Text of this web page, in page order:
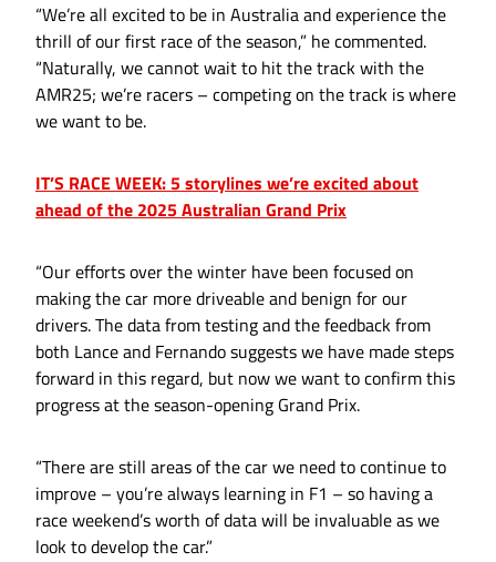
“We’re all excited to be in Australia and experience the
thrill of our first race of the season,” he commented.
“Naturally, we cannot wait to hit the track with the
AMR25; we’re racers – competing on the track is where
we want to be.
IT’S RACE WEEK: 5 storylines we’re excited about
ahead of the 2025 Australian Grand Prix
“Our efforts over the winter have been focused on
making the car more driveable and benign for our
drivers. The data from testing and the feedback from
both Lance and Fernando suggests we have made steps
forward in this regard, but now we want to confirm this
progress at the season-opening Grand Prix.
“There are still areas of the car we need to continue to
improve – you’re always learning in F1 – so having a
race weekend’s worth of data will be invaluable as we
look to develop the car.”